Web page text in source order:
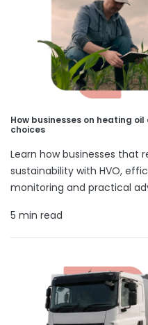
How businesses on heating
choices
Learn how businesses that
sustainability with HVO,
monitoring and practical
5 min read